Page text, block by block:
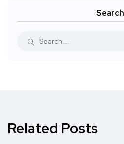
Search
Related Posts